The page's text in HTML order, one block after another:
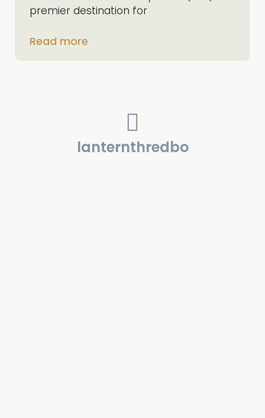
premier destination for
Read more
lanternthredbo